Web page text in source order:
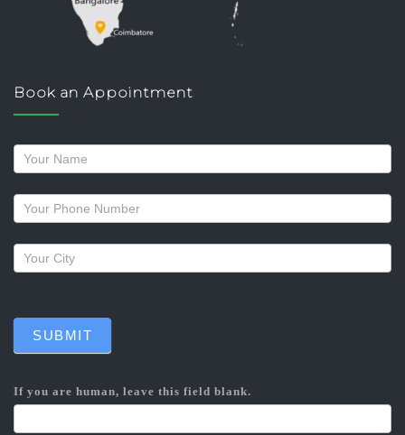
Book an Appointment
Request
a
callback
SUBMIT
If you are human, leave this field blank.